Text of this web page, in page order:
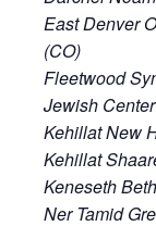
East Denver
(CO)
Fleetwood
Jewish
Kehillat New
Kehillat
Keneseth
Ner Tamid